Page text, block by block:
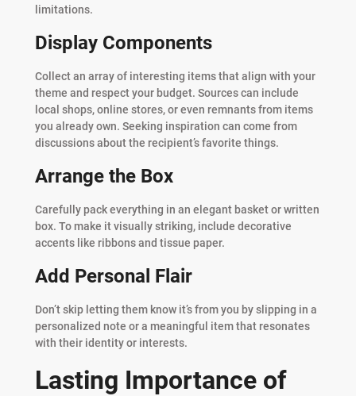
limitations.
Display Components
Collect an array of interesting items that align with your
theme and respect your budget. Sources can include
local shops, online stores, or even remnants from items
you already own. Seeking inspiration can come from
discussions about the recipient’s favorite things.
Arrange the Box
Carefully pack everything in an elegant basket or written
box. To make it visually striking, include decorative
accents like ribbons and tissue paper.
Add Personal Flair
Don’t skip letting them know it’s from you by slipping in a
personalized note or a meaningful item that resonates
with their identity or interests.
Lasting Importance of